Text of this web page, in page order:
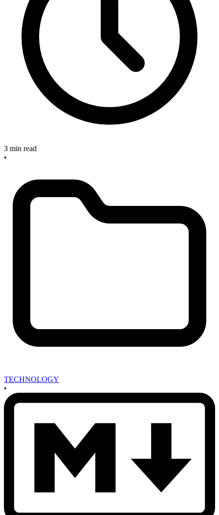
3 min read
•
TECHNOLOGY
•